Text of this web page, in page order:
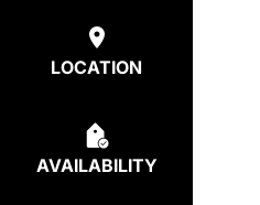
LOCATION
AVAILABILITY